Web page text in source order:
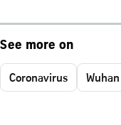
See more on
Coronavirus Wuhan